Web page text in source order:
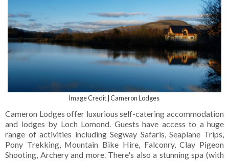
Image Credit | Cameron Lodges
Cameron Lodges offer luxurious self-catering accommodation
and lodges by Loch Lomond. Guests have access to a huge
range of activities including Segway Safaris, Seaplane Trips,
Pony Trekking, Mountain Bike Hire, Falconry, Clay Pigeon
Shooting, Archery and more. There's also a stunning spa (with